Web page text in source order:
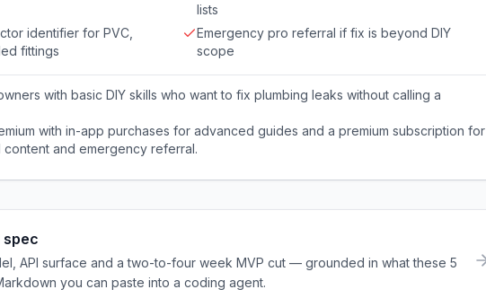
lists
identifier for PVC,
fittings
Emergency pro referral if fix is beyond DIY
scope
with basic DIY skills who want to fix plumbing leaks without calling a
with in-app purchases for advanced guides and a premium subscription for
content and emergency referral.
spec
API surface and a two-to-four week MVP cut — grounded in what these 5
you can paste into a coding agent.